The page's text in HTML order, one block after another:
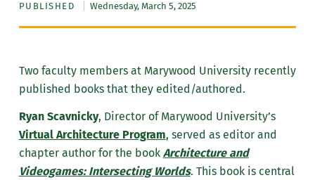
PUBLISHED Wednesday, March 5, 2025
Two faculty members at Marywood University recently
published books that they edited/authored.
Ryan Scavnicky, Director of Marywood University’s
Virtual Architecture Program, served as editor and
chapter author for the book Architecture and
Videogames: Intersecting Worlds. This book is central